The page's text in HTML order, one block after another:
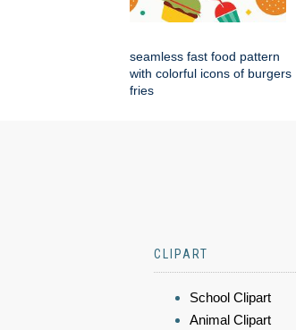
seamless fast food pattern
with colorful icons of burgers
fries
CLIPART
School Clipart
Animal Clipart